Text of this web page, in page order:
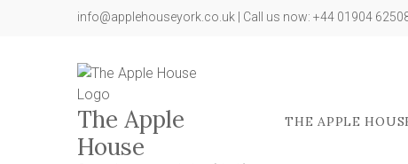
info@applehouseyork.co.uk | Call us now: +44 01904
The Apple
House
THE APPLE